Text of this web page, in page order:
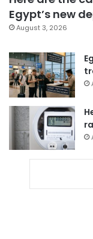
Egypt’s new
August 3, 2026